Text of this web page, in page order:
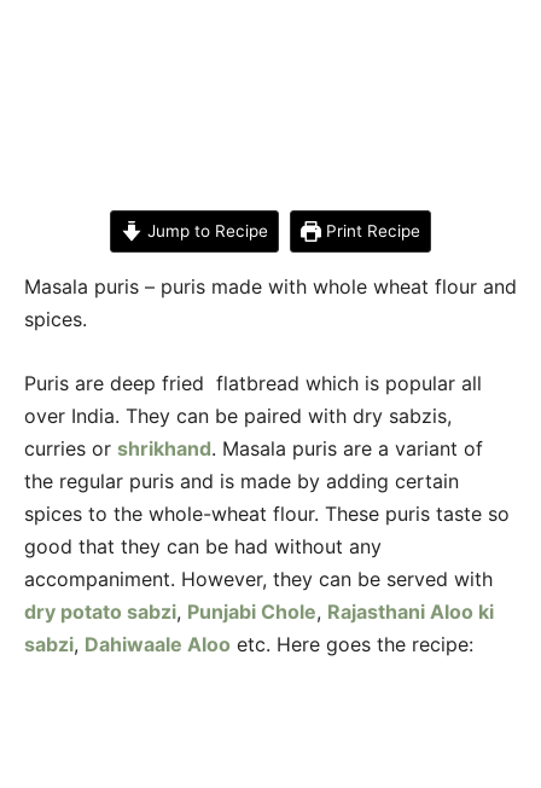
Jump to Recipe Print Recipe
Masala puris – puris made with whole wheat flour and
spices.
Puris are deep fried flatbread which is popular all
over India. They can be paired with dry sabzis,
curries or shrikhand. Masala puris are a variant of
the regular puris and is made by adding certain
spices to the whole-wheat flour. These puris taste so
good that they can be had without any
accompaniment. However, they can be served with
dry potato sabzi, Punjabi Chole, Rajasthani Aloo ki
sabzi, Dahiwaale Aloo etc. Here goes the recipe: